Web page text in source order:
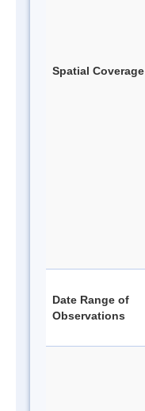
Spatial Coverage
Date Range of
Observations